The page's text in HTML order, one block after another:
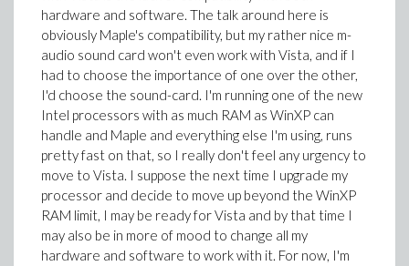
hardware and software. The talk around here is
obviously Maple's compatibility, but my rather nice m-
audio sound card won't even work with Vista, and if I
had to choose the importance of one over the other,
I'd choose the sound-card. I'm running one of the new
Intel processors with as much RAM as WinXP can
handle and Maple and everything else I'm using, runs
pretty fast on that, so I really don't feel any urgency to
move to Vista. I suppose the next time I upgrade my
processor and decide to move up beyond the WinXP
RAM limit, I may be ready for Vista and by that time I
may also be in more of mood to change all my
hardware and software to work with it. For now, I'm